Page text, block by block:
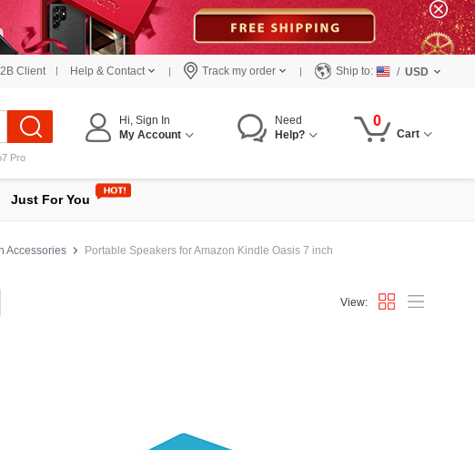
Client Help & Contact Track my order Ship to: / USD
Pro
Hi, Sign In
My Account
Need
Help?
0
Cart
Just For You
Accessories Portable Speakers for Amazon Kindle Oasis 7 inch
View: